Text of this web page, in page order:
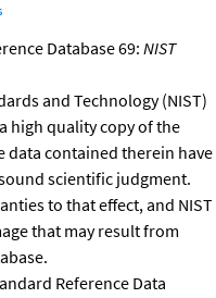
Database 69:NIST
and Technology (NIST)
high quality copy of the
data contained therein have
scientific judgment.
to that effect, and NIST
that may result from
Reference Data